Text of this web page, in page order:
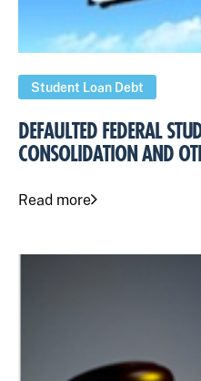
Student Loan Debt
DEFAULTED FEDERAL
CONSOLIDATION AND
Read more